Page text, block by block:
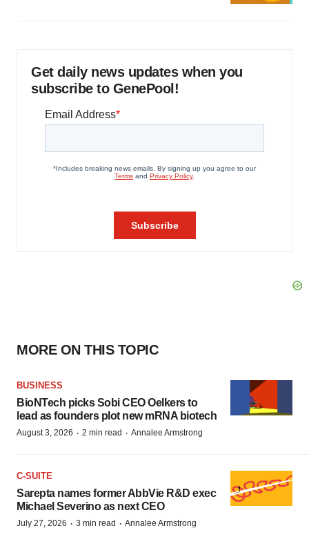
Get daily news updates when you
subscribe to GenePool!
MORE ON THIS TOPIC
BUSINESS
BioNTech picks Sobi CEO Oelkers to
lead as founders plot new mRNA biotech
August 3, 2026 · 2 min read · Annalee Armstrong
C-SUITE
Sarepta names former AbbVie R&D exec
Michael Severino as next CEO
July 27, 2026 · 3 min read · Annalee Armstrong